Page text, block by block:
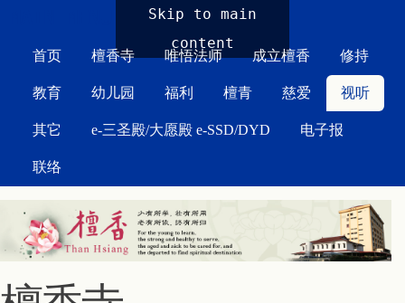
Skip to main
content
首页 檀香寺 唯悟法师 成立檀香 修持
教育 幼儿园 福利 檀青 慈爱 视听
其它 e-三圣殿/大愿殿 e-SSD/DYD 电子报
联络